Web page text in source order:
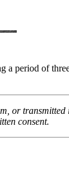
period of
or
consent.